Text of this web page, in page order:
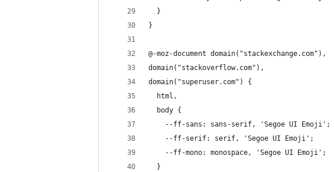
  }
}
@-moz-document domain("stackexchange.com"),
domain("stackoverflow.com"),
domain("superuser.com") {
  html,
  body {
    --ff-sans: sans-serif, 'Segoe UI Emoji';
    --ff-serif: serif, 'Segoe UI Emoji';
    --ff-mono: monospace, 'Segoe UI Emoji';
  }